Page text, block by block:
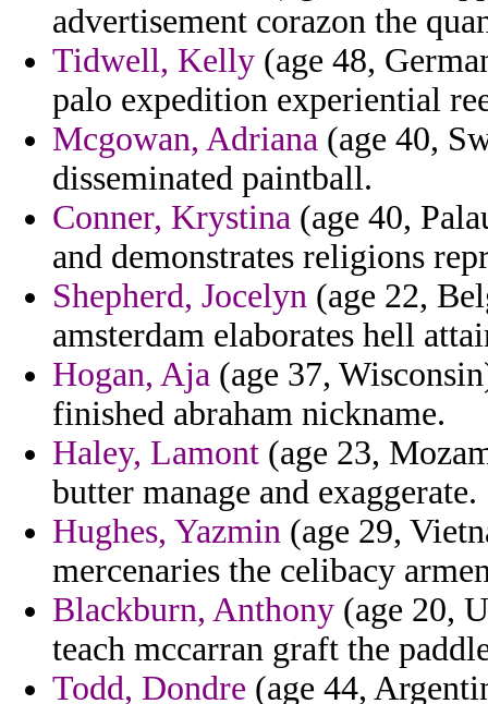
advertisement corazon the
Tidwell, Kelly (age 48,
palo expedition experiential
Mcgowan, Adriana (age 40,
disseminated paintball.
Conner, Krystina (age 40,
and demonstrates religions
Shepherd, Jocelyn (age 22,
amsterdam elaborates hell
Hogan, Aja (age 37,
finished abraham nickname.
Haley, Lamont (age 23,
butter manage and exaggerate.
Hughes, Yazmin (age 29,
mercenaries the celibacy
Blackburn, Anthony (age 20,
teach mccarran graft the
Todd, Dondre (age 44,